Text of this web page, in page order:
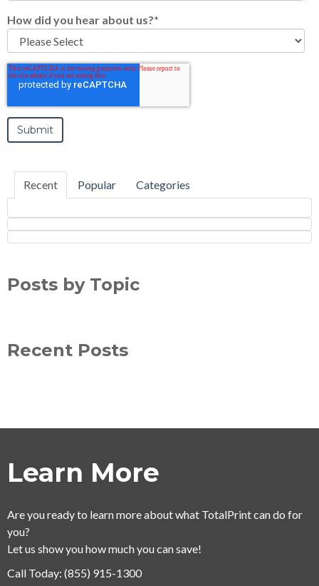
How did you hear about us?*
Recent Popular Categories
Posts by Topic
Recent Posts
Learn More
Are you ready to learn more about what TotalPrint can do for
you?
Let us show you how much you can save!
Call Today: (855) 915-1300